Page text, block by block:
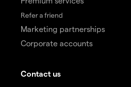
Refer a friend
Marketing partnerships
Corporate accounts
Contact us